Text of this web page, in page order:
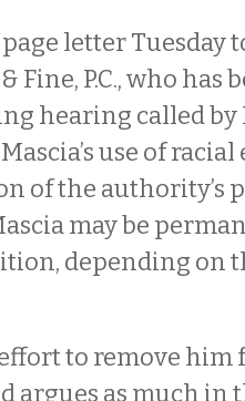
letter Tuesday
P.C., who has
hearing called
use of
of the authority’s
may be
depending on
to remove him
argues as much in